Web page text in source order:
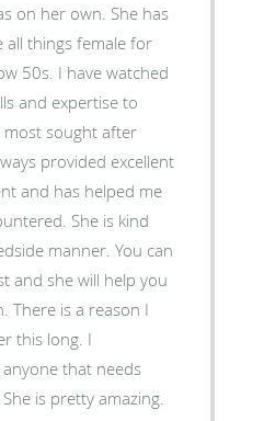
own. She has
all things female for
watched
and expertise to
sought after
and has helped me
She is kind
manner. You can
and she will help you
this long. I
that needs
what she provides. She is pretty amazing.